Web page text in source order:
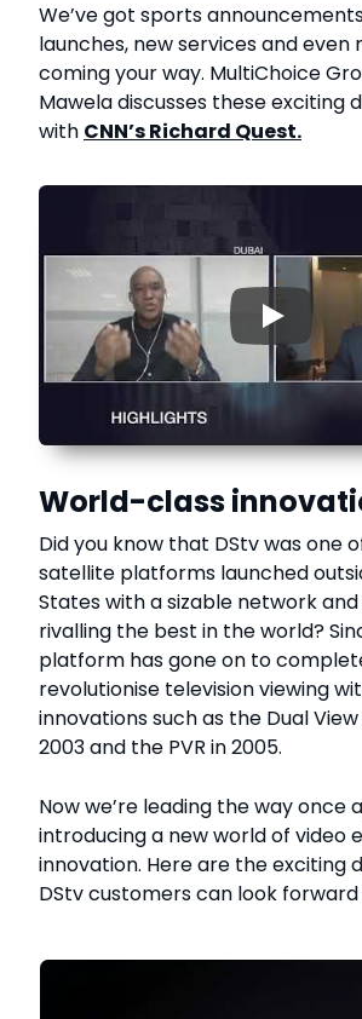
We’ve got sports
launches, new services and
coming your way. MultiChoice
Mawela discusses these exciting
with CNN’s Richard Quest.
▶
World-class
Did you know that DStv was one
satellite platforms launched
States with a sizable network
rivalling the best in the world?
platform has gone on to
revolutionise television viewing
innovations such as the Dual
2003 and the PVR in 2005.
Now we’re leading the way once
introducing a new world of video
innovation. Here are the exciting
DStv customers can look forward